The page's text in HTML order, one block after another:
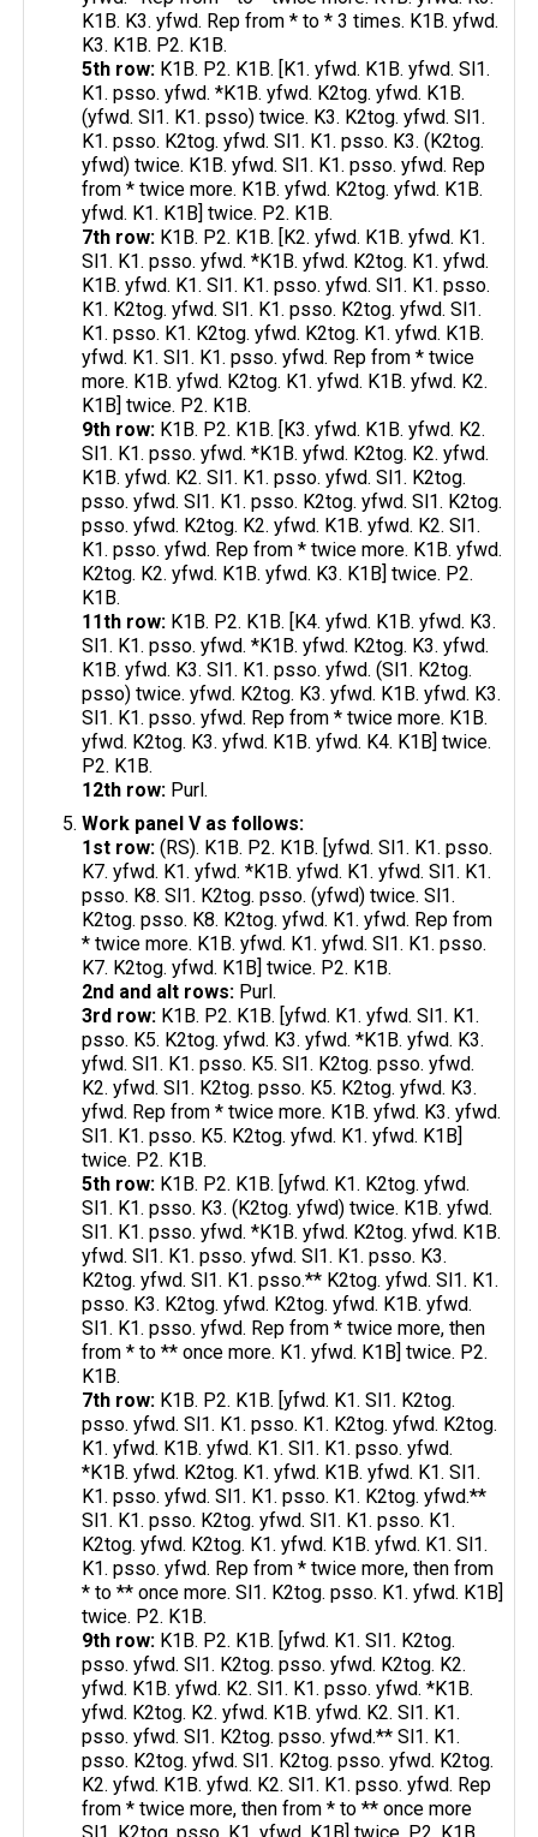
K1B. K3. yfwd. Rep from * to * 3 times. K1B. yfwd.
K3. K1B. P2. K1B.
5th row: K1B. P2. K1B. [K1. yfwd. K1B. yfwd. Sl1.
K1. psso. yfwd. *K1B. yfwd. K2tog. yfwd. K1B.
(yfwd. Sl1. K1. psso) twice. K3. K2tog. yfwd. Sl1.
K1. psso. K2tog. yfwd. Sl1. K1. psso. K3. (K2tog.
yfwd) twice. K1B. yfwd. Sl1. K1. psso. yfwd. Rep
from * twice more. K1B. yfwd. K2tog. yfwd. K1B.
yfwd. K1. K1B] twice. P2. K1B.
7th row: K1B. P2. K1B. [K2. yfwd. K1B. yfwd. K1.
Sl1. K1. psso. yfwd. *K1B. yfwd. K2tog. K1. yfwd.
K1B. yfwd. K1. Sl1. K1. psso. yfwd. Sl1. K1. psso.
K1. K2tog. yfwd. Sl1. K1. psso. K2tog. yfwd. Sl1.
K1. psso. K1. K2tog. yfwd. K2tog. K1. yfwd. K1B.
yfwd. K1. Sl1. K1. psso. yfwd. Rep from * twice
more. K1B. yfwd. K2tog. K1. yfwd. K1B. yfwd. K2.
K1B] twice. P2. K1B.
9th row: K1B. P2. K1B. [K3. yfwd. K1B. yfwd. K2.
Sl1. K1. psso. yfwd. *K1B. yfwd. K2tog. K2. yfwd.
K1B. yfwd. K2. Sl1. K1. psso. yfwd. Sl1. K2tog.
psso. yfwd. Sl1. K1. psso. K2tog. yfwd. Sl1. K2tog.
psso. yfwd. K2tog. K2. yfwd. K1B. yfwd. K2. Sl1.
K1. psso. yfwd. Rep from * twice more. K1B. yfwd.
K2tog. K2. yfwd. K1B. yfwd. K3. K1B] twice. P2.
K1B.
11th row: K1B. P2. K1B. [K4. yfwd. K1B. yfwd. K3.
Sl1. K1. psso. yfwd. *K1B. yfwd. K2tog. K3. yfwd.
K1B. yfwd. K3. Sl1. K1. psso. yfwd. (Sl1. K2tog.
psso) twice. yfwd. K2tog. K3. yfwd. K1B. yfwd. K3.
Sl1. K1. psso. yfwd. Rep from * twice more. K1B.
yfwd. K2tog. K3. yfwd. K1B. yfwd. K4. K1B] twice.
P2. K1B.
12th row: Purl.
Work panel V as follows:
1st row:(RS). K1B. P2. K1B. [yfwd. Sl1. K1. psso.
K7. yfwd. K1. yfwd. *K1B. yfwd. K1. yfwd. Sl1. K1.
psso. K8. Sl1. K2tog. psso. (yfwd) twice. Sl1.
K2tog. psso. K8. K2tog. yfwd. K1. yfwd. Rep from
* twice more. K1B. yfwd. K1. yfwd. Sl1. K1. psso.
K7. K2tog. yfwd. K1B] twice. P2. K1B.
2nd and alt rows: Purl.
3rd row: K1B. P2. K1B. [yfwd. K1. yfwd. Sl1. K1.
psso. K5. K2tog. yfwd. K3. yfwd. *K1B. yfwd. K3.
yfwd. Sl1. K1. psso. K5. Sl1. K2tog. psso. yfwd.
K2. yfwd. Sl1. K2tog. psso. K5. K2tog. yfwd. K3.
yfwd. Rep from * twice more. K1B. yfwd. K3. yfwd.
Sl1. K1. psso. K5. K2tog. yfwd. K1. yfwd. K1B]
twice. P2. K1B.
5th row: K1B. P2. K1B. [yfwd. K1. K2tog. yfwd.
Sl1. K1. psso. K3. (K2tog. yfwd) twice. K1B. yfwd.
Sl1. K1. psso. yfwd. *K1B. yfwd. K2tog. yfwd. K1B.
yfwd. Sl1. K1. psso. yfwd. Sl1. K1. psso. K3.
K2tog. yfwd. Sl1. K1. psso.** K2tog. yfwd. Sl1. K1.
psso. K3. K2tog. yfwd. K2tog. yfwd. K1B. yfwd.
Sl1. K1. psso. yfwd. Rep from * twice more, then
from * to ** once more. K1. yfwd. K1B] twice. P2.
K1B.
7th row: K1B. P2. K1B. [yfwd. K1. Sl1. K2tog.
psso. yfwd. Sl1. K1. psso. K1. K2tog. yfwd. K2tog.
K1. yfwd. K1B. yfwd. K1. Sl1. K1. psso. yfwd.
*K1B. yfwd. K2tog. K1. yfwd. K1B. yfwd. K1. Sl1.
K1. psso. yfwd. Sl1. K1. psso. K1. K2tog. yfwd.**
Sl1. K1. psso. K2tog. yfwd. Sl1. K1. psso. K1.
K2tog. yfwd. K2tog. K1. yfwd. K1B. yfwd. K1. Sl1.
K1. psso. yfwd. Rep from * twice more, then from
* to ** once more. Sl1. K2tog. psso. K1. yfwd. K1B]
twice. P2. K1B.
9th row: K1B. P2. K1B. [yfwd. K1. Sl1. K2tog.
psso. yfwd. Sl1. K2tog. psso. yfwd. K2tog. K2.
yfwd. K1B. yfwd. K2. Sl1. K1. psso. yfwd. *K1B.
yfwd. K2tog. K2. yfwd. K1B. yfwd. K2. Sl1. K1.
psso. yfwd. Sl1. K2tog. psso. yfwd.** Sl1. K1.
psso. K2tog. yfwd. Sl1. K2tog. psso. yfwd. K2tog.
K2. yfwd. K1B. yfwd. K2. Sl1. K1. psso. yfwd. Rep
from * twice more, then from * to ** once more
Sl1. K2tog. psso. K1. yfwd. K1B] twice. P2. K1B.